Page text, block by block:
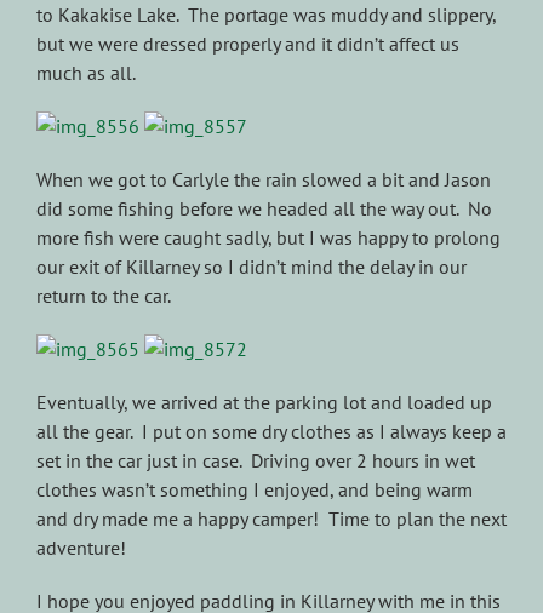
to Kakakise Lake. The portage was muddy and slippery,
but we were dressed properly and it didn’t affect us
much as all.
When we got to Carlyle the rain slowed a bit and Jason
did some fishing before we headed all the way out. No
more fish were caught sadly, but I was happy to prolong
our exit of Killarney so I didn’t mind the delay in our
return to the car.
Eventually, we arrived at the parking lot and loaded up
all the gear. I put on some dry clothes as I always keep a
set in the car just in case. Driving over 2 hours in wet
clothes wasn’t something I enjoyed, and being warm
and dry made me a happy camper! Time to plan the next
adventure!
I hope you enjoyed paddling in Killarney with me in this